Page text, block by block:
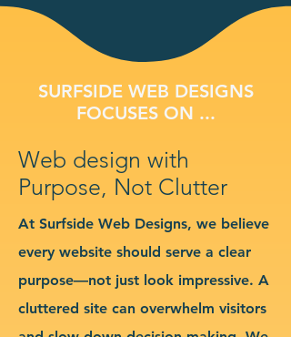
SURFSIDE WEB DESIGNS
FOCUSES ON ...
Web design with
Purpose, Not Clutter
At Surfside Web Designs, we believe
every website should serve a clear
purpose—not just look impressive. A
cluttered site can overwhelm visitors